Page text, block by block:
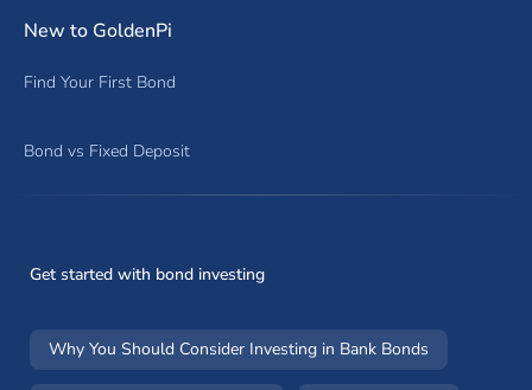
New to GoldenPi
Find Your First Bond
Bond vs Fixed Deposit
Get started with bond investing
Why You Should Consider Investing in Bank Bonds